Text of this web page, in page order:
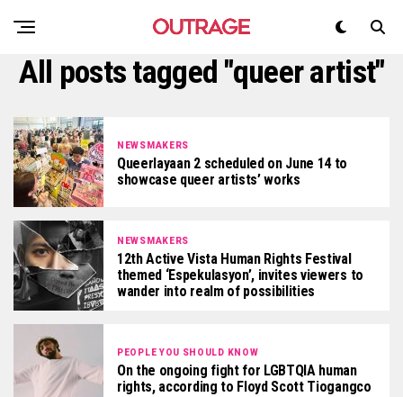
All posts tagged "queer artist"
NEWSMAKERS
Queerlayaan 2 scheduled on June 14 to
showcase queer artists’ works
NEWSMAKERS
12th Active Vista Human Rights Festival
themed ‘Espekulasyon’, invites viewers to
wander into realm of possibilities
PEOPLE YOU SHOULD KNOW
On the ongoing fight for LGBTQIA human
rights, according to Floyd Scott Tiogangco